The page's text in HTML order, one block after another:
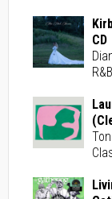
CD